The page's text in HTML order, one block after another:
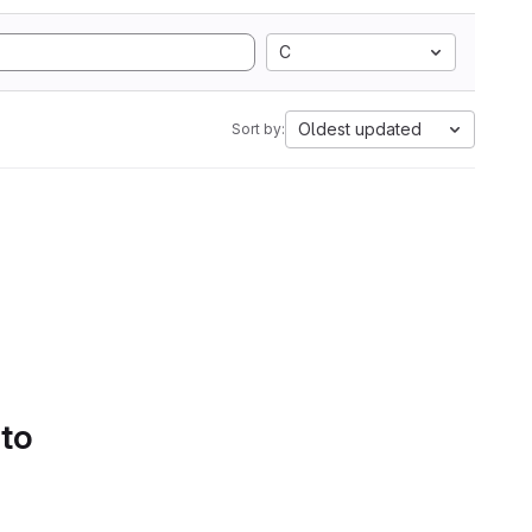
C
Sort by: Oldest updated